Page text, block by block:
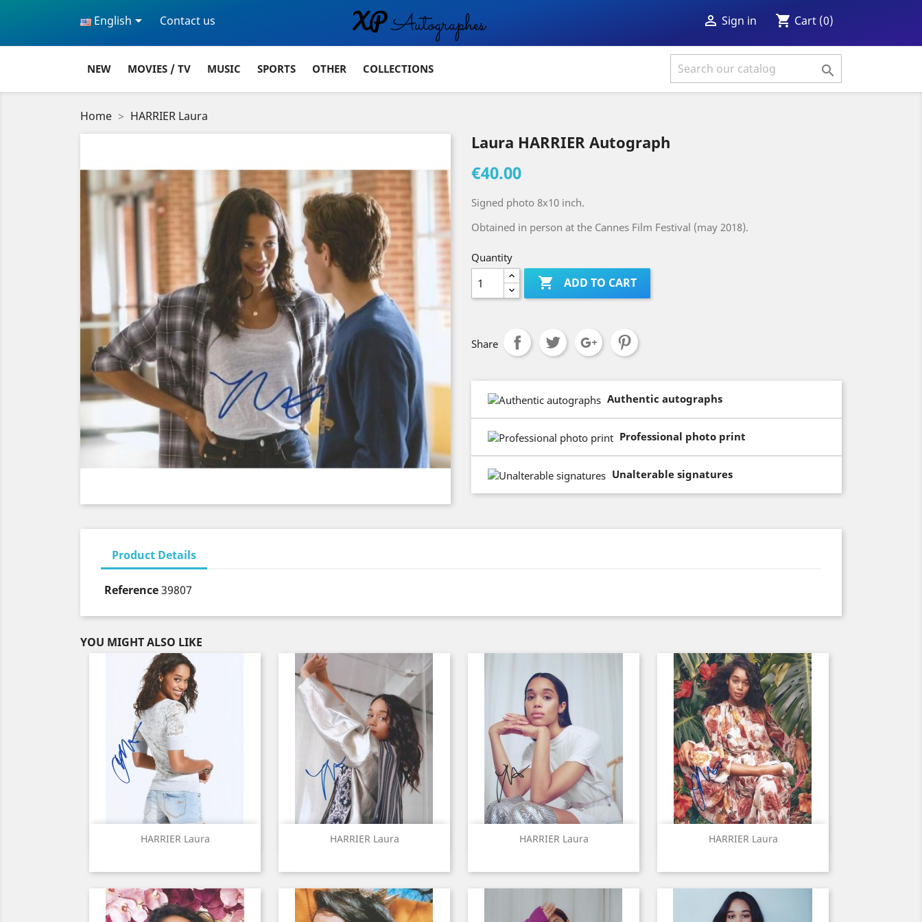
English Contact us  Sign in shopping_cart Cart (0)
NEW MOVIES / TV MUSIC SPORTS OTHER COLLECTIONS 
Home HARRIER Laura
Laura HARRIER Autograph
€40.00
Signed photo 8x10 inch.
Obtained in person at the Cannes Film Festival (may 2018).
Quantity
 ADD TO CART
Share
Authentic autographs
Professional photo print
Unalterable signatures
Product Details
Reference39807
YOU MIGHT ALSO LIKE
HARRIER Laura
Quick view HARRIER Laura
Quick view HARRIER Laura
Quick view HARRIER Laura
Quick view